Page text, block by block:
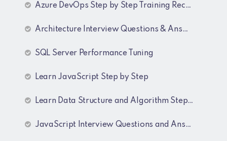
Azure DevOps Step by Step Training Recordings
Architecture Interview Questions & Answers
SQL Server Performance Tuning
Learn JavaScript Step by Step
Learn Data Structure and Algorithm Step by Step
JavaScript Interview Questions and Answers